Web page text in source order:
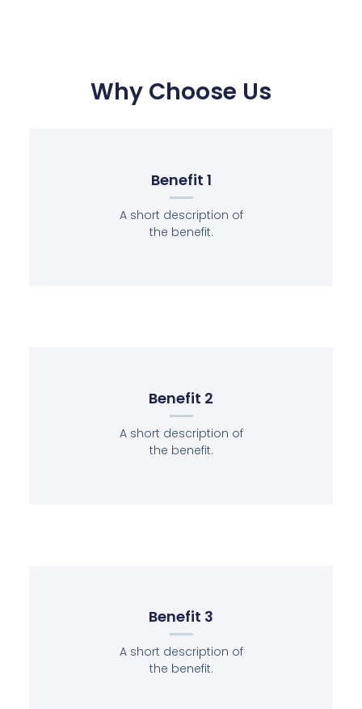
Why Choose Us
Benefit 1
A short description of
the benefit.
Benefit 2
A short description of
the benefit.
Benefit 3
A short description of
the benefit.